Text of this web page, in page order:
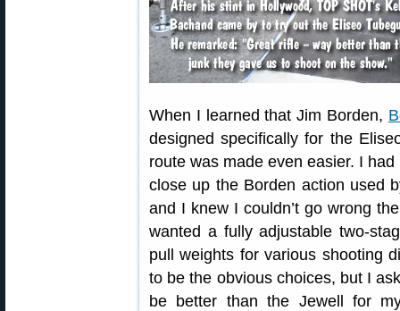
When I learned that Jim Borden,
designed specifically for the
route was made even easier. I
close up the Borden action used
and I knew I couldn’t go wrong
wanted a fully adjustable two-
pull weights for various shooting
to be the obvious choices, but I
be better than the Jewell for